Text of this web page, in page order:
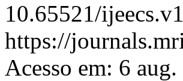
10.65521/
https://
Acesso em: 6